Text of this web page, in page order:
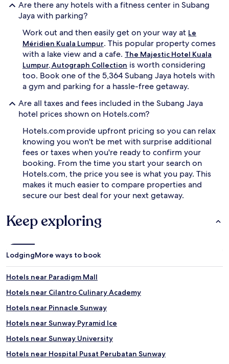
Are there any hotels with a fitness center in Subang
Jaya with parking?
Work out and then easily get on your way at Le
Méridien Kuala Lumpur. This popular property comes
with a lake view and a cafe. The Majestic Hotel Kuala
Lumpur, Autograph Collection is worth considering
too. Book one of the 5,364 Subang Jaya hotels with
a gym and parking for a hassle-free getaway.
Are all taxes and fees included in the Subang Jaya
hotel prices shown on Hotels.com?
Hotels.com provide upfront pricing so you can relax
knowing you won't be met with surprise additional
fees or taxes when you're ready to confirm your
booking. From the time you start your search on
Hotels.com, the price you see is what you pay. This
makes it much easier to compare properties and
secure our best deal for your next getaway.
Keep exploring
LodgingMore ways to book
Hotels near Paradigm Mall
Hotels near Cilantro Culinary Academy
Hotels near Pinnacle Sunway
Hotels near Sunway Pyramid Ice
Hotels near Sunway University
Hotels near Hospital Pusat Perubatan Sunway